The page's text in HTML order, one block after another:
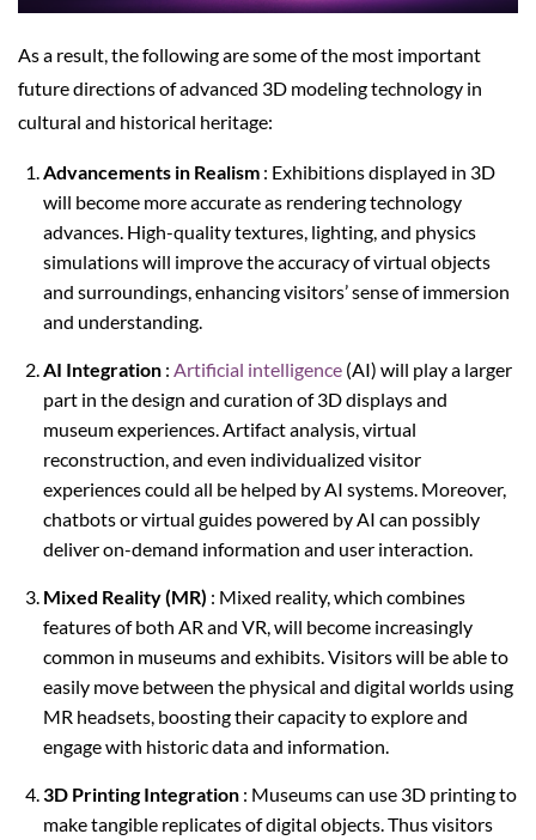
As a result, the following are some of the most important
future directions of advanced 3D modeling technology in
cultural and historical heritage:
Advancements in Realism: Exhibitions displayed in 3D
will become more accurate as rendering technology
advances. High-quality textures, lighting, and physics
simulations will improve the accuracy of virtual objects
and surroundings, enhancing visitors’ sense of immersion
and understanding.
AI Integration: Artificial intelligence(AI) will play a larger
part in the design and curation of 3D displays and
museum experiences. Artifact analysis, virtual
reconstruction, and even individualized visitor
experiences could all be helped by AI systems. Moreover,
chatbots or virtual guides powered by AI can possibly
deliver on-demand information and user interaction.
Mixed Reality (MR) : Mixed reality, which combines
features of both AR and VR, will become increasingly
common in museums and exhibits. Visitors will be able to
easily move between the physical and digital worlds using
MR headsets, boosting their capacity to explore and
engage with historic data and information.
3D Printing Integration: Museums can use 3D printing to
make tangible replicates of digital objects. Thus visitors